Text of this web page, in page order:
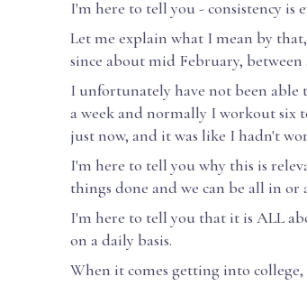
I'm here to tell you - consistency is
Let me explain what I mean by
since about mid February,
I unfortunately have not been able
a week and normally I workout six
just now, and it was like I hadn't
I'm here to tell you why this is
things done and we can be all in or
I'm here to tell you that it is ALL
on a daily basis.
When it comes getting into